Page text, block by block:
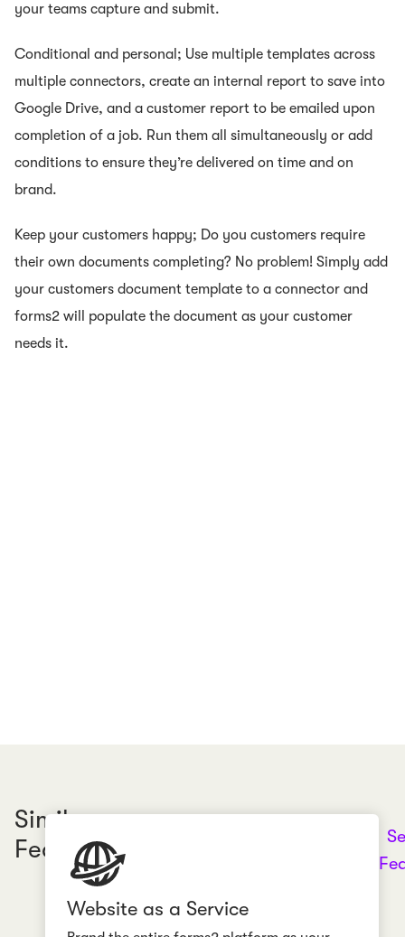
your teams capture and submit.
Conditional and personal; Use multiple templates across
multiple connectors, create an internal report to save into
Google Drive, and a customer report to be emailed upon
completion of a job. Run them all simultaneously or add
conditions to ensure they’re delivered on time and on
brand.
Keep your customers happy; Do you customers require
their own documents completing? No problem! Simply add
your customers document template to a connector and
forms2 will populate the document as your customer
needs it.
Similar
Features
Website as a Service